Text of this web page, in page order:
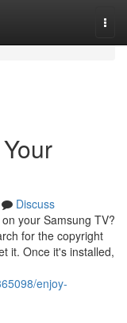
Discuss
your Samsung TV?
for the copyright
it. Once it's installed,
enjoy-